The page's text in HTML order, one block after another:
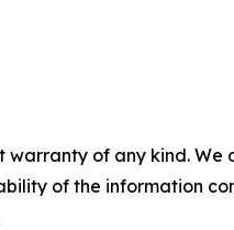
warranty of any kind.
of the information